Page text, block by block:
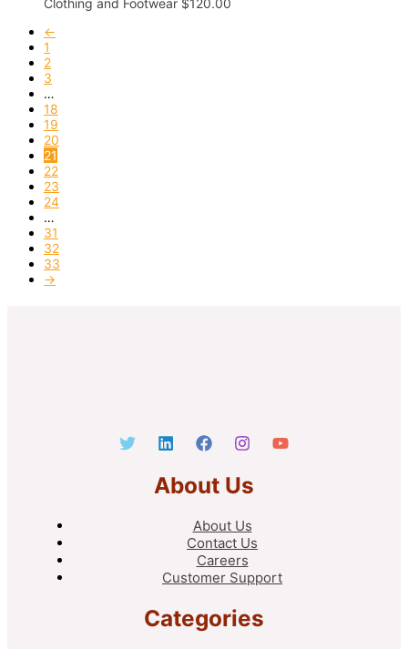
Clothing and Footwear $120.00
←
1
2
3
…
18
19
20
21
22
23
24
…
31
32
33
→
About Us
About Us
Contact Us
Careers
Customer Support
Categories